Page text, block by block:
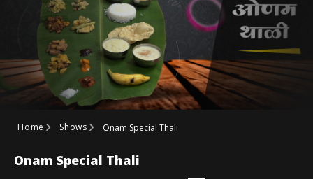
Home Shows Onam Special Thali
Onam Special Thali